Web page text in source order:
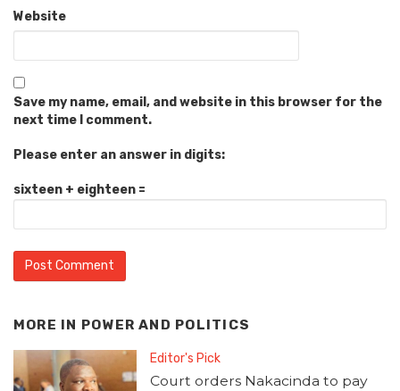
Website
Save my name, email, and website in this browser for the
next time I comment.
Please enter an answer in digits:
sixteen + eighteen =
MORE IN POWER AND POLITICS
Editor's Pick
Court orders Nakacinda to pay